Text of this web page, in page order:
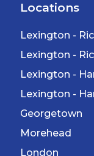
Locations
Lexington -
Lexington -
Lexington -
Lexington -
Georgetown
Morehead
London